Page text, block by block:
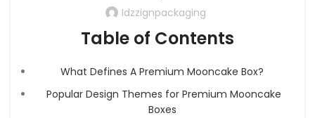
Idzzignpackaging
Table of Contents
What Defines A Premium Mooncake Box?
Popular Design Themes for Premium Mooncake
Boxes